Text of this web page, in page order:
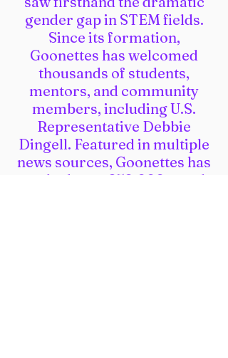
gender gap in STEM fields.
Since its formation,
Goonettes has welcomed
thousands of students,
mentors, and community
members, including U.S.
Representative Debbie
Dingell. Featured in multiple
news sources, Goonettes has
reached over 250,000 people